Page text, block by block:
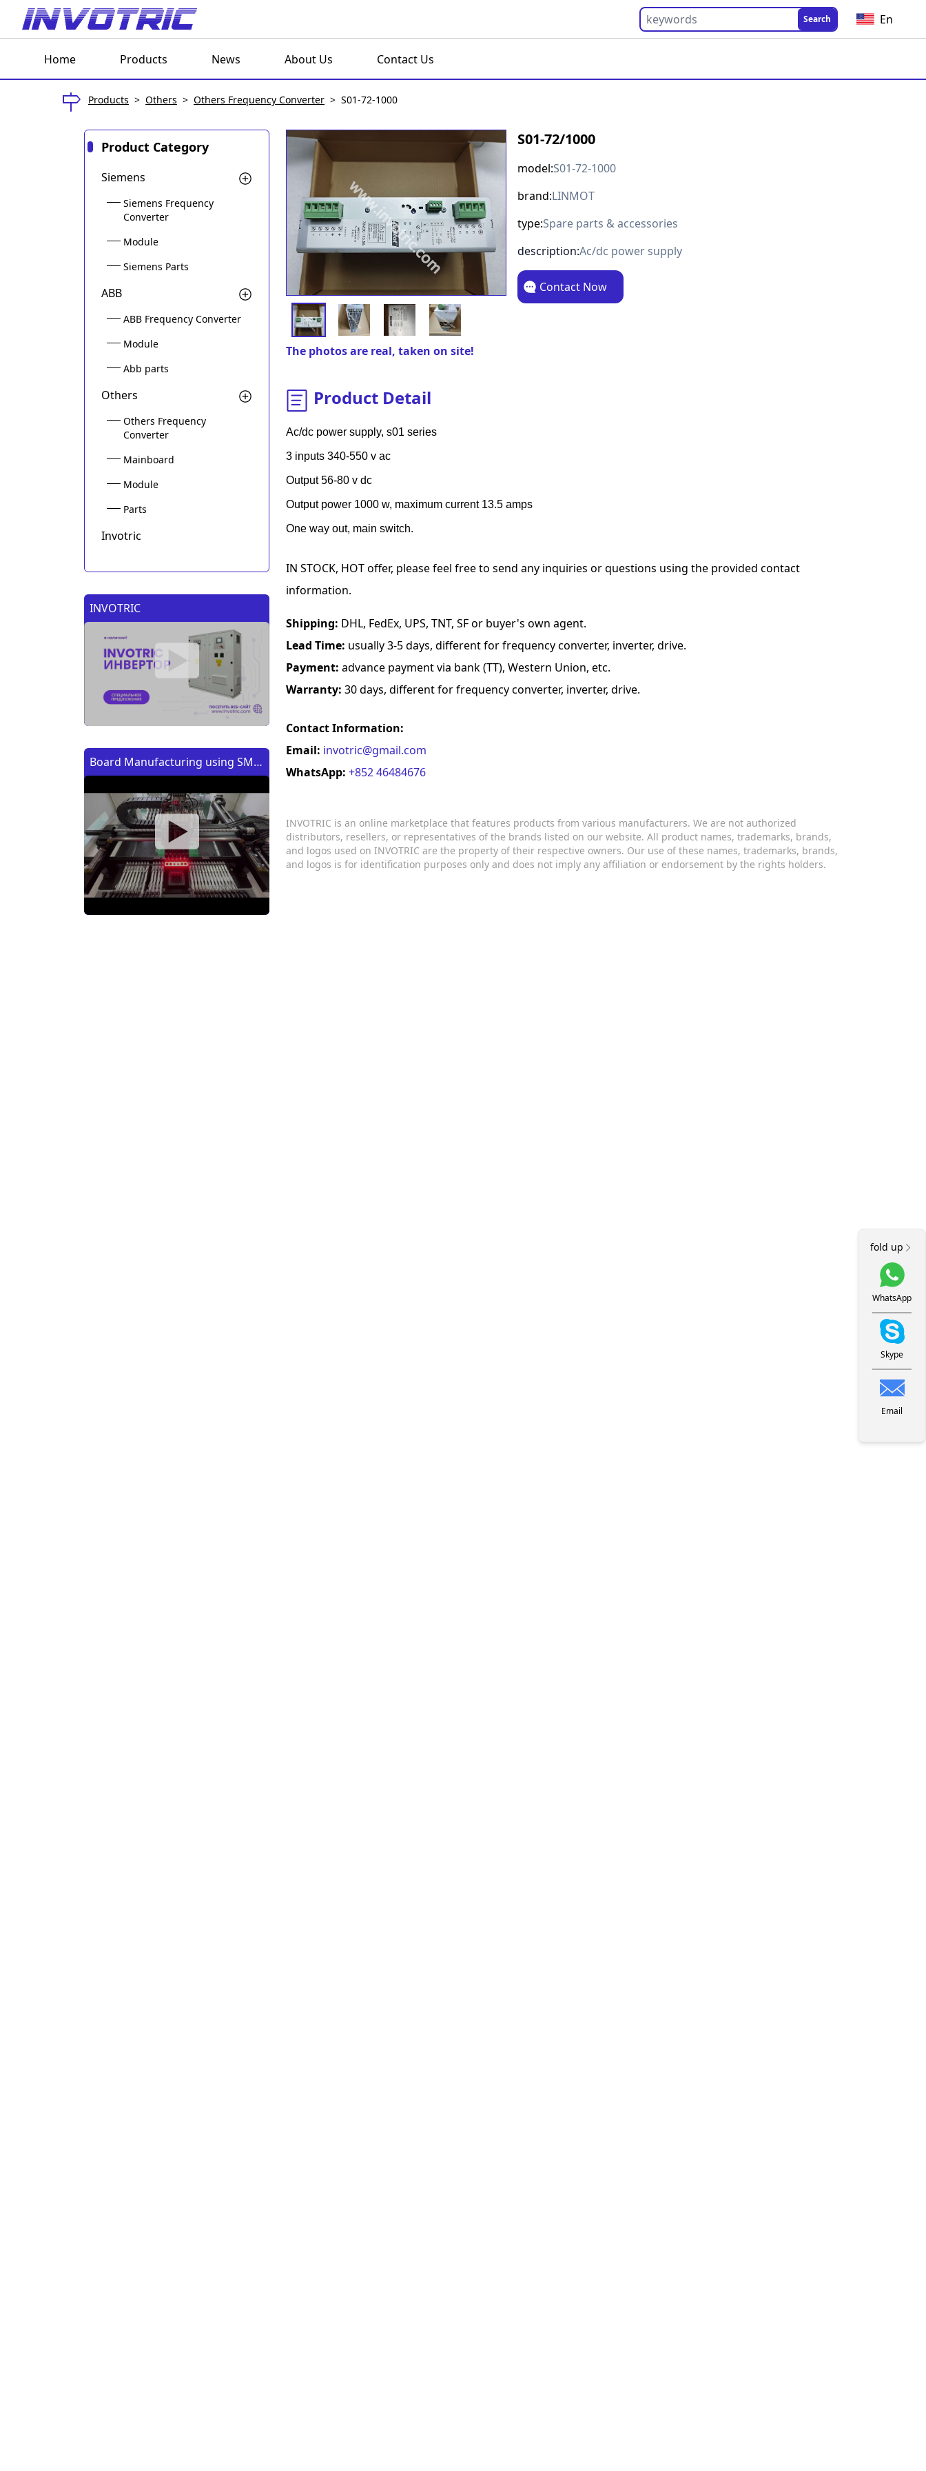
Search En
Home Products News About Us Contact Us
Products > Others > Others Frequency Converter > S01-72-1000
Product Category
Siemens
Siemens Frequency
Converter
Module
Siemens Parts
ABB
ABB Frequency Converter
Module
Abb parts
Others
Others Frequency
Converter
Mainboard
Module
Parts
Invotric
INVOTRIC
Board Manufacturing using SMT
с помощью SMT (CMT) машины
The photos are real, taken on site!
S01-72/1000
model:S01-72-1000
brand:LINMOT
type:Spare parts & accessories
description:Ac/dc power supply
Contact Now
Product Detail
Ac/dc power supply, s01 series
3 inputs 340-550 v ac
Output 56-80 v dc
Output power 1000 w, maximum current 13.5 amps
One way out, main switch.
IN STOCK, HOT offer, please feel free to send any inquiries or questions using the provided contact
information.
Shipping: DHL, FedEx, UPS, TNT, SF or buyer's own agent.
Lead Time: usually 3-5 days, different for frequency converter, inverter, drive.
Payment: advance payment via bank (TT), Western Union, etc.
Warranty: 30 days, different for frequency converter, inverter, drive.
Contact Information:
Email: invotric@gmail.com
WhatsApp: +852 46484676
INVOTRIC is an online marketplace that features products from various manufacturers. We are not authorized
distributors, resellers, or representatives of the brands listed on our website. All product names, trademarks, brands,
and logos used on INVOTRIC are the property of their respective owners. Our use of these names, trademarks, brands,
and logos is for identification purposes only and does not imply any affiliation or endorsement by the rights holders.
fold up
WhatsApp
Skype
Email